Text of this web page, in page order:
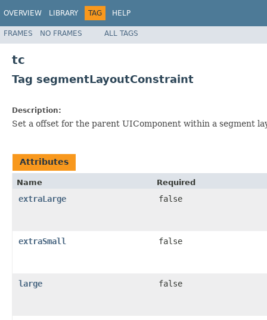
OVERVIEW LIBRARY TAG HELP
FRAMES NO FRAMES ALL TAGS
tc
Tag segmentLayoutConstraint
Description:
Set a offset for the parent UIComponent within a segment
Attributes
Name Required
extraLarge false
extraSmall false
large false